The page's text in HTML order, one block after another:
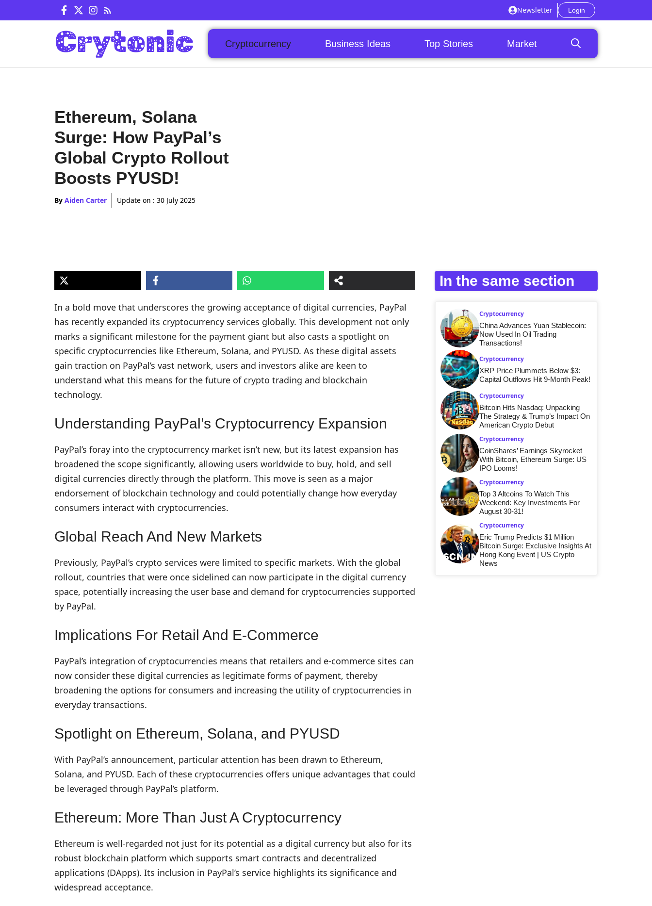
to
Newsletter Login
Cryptocurrency Business Ideas Top Stories Market
Ethereum, Solana
Surge: How PayPal’s
Global Crypto Rollout
Boosts PYUSD!
By Aiden Carter Update on : 30 July 2025
In a bold move that underscores the growing acceptance of digital currencies, PayPal
has recently expanded its cryptocurrency services globally. This development not only
marks a significant milestone for the payment giant but also casts a spotlight on
specific cryptocurrencies like Ethereum, Solana, and PYUSD. As these digital assets
gain traction on PayPal’s vast network, users and investors alike are keen to
understand what this means for the future of crypto trading and blockchain
technology.
Understanding PayPal’s Cryptocurrency Expansion
PayPal’s foray into the cryptocurrency market isn’t new, but its latest expansion has
broadened the scope significantly, allowing users worldwide to buy, hold, and sell
digital currencies directly through the platform. This move is seen as a major
endorsement of blockchain technology and could potentially change how everyday
consumers interact with cryptocurrencies.
Global Reach And New Markets
Previously, PayPal’s crypto services were limited to specific markets. With the global
rollout, countries that were once sidelined can now participate in the digital currency
space, potentially increasing the user base and demand for cryptocurrencies supported
by PayPal.
Implications For Retail And E-Commerce
PayPal’s integration of cryptocurrencies means that retailers and e-commerce sites can
now consider these digital currencies as legitimate forms of payment, thereby
broadening the options for consumers and increasing the utility of cryptocurrencies in
everyday transactions.
Spotlight on Ethereum, Solana, and PYUSD
With PayPal’s announcement, particular attention has been drawn to Ethereum,
Solana, and PYUSD. Each of these cryptocurrencies offers unique advantages that could
be leveraged through PayPal’s platform.
Ethereum: More Than Just A Cryptocurrency
Ethereum is well-regarded not just for its potential as a digital currency but also for its
robust blockchain platform which supports smart contracts and decentralized
applications (DApps). Its inclusion in PayPal’s service highlights its significance and
widespread acceptance.
In the same section
Cryptocurrency
China Advances Yuan Stablecoin:
Now Used In Oil Trading
Transactions!
Cryptocurrency
XRP Price Plummets Below $3:
Capital Outflows Hit 9-Month Peak!
Cryptocurrency
Bitcoin Hits Nasdaq: Unpacking
The Strategy & Trump’s Impact On
American Crypto Debut
Cryptocurrency
CoinShares’ Earnings Skyrocket
With Bitcoin, Ethereum Surge: US
IPO Looms!
Cryptocurrency
Top 3 Altcoins To Watch This
Weekend: Key Investments For
August 30-31!
Cryptocurrency
Eric Trump Predicts $1 Million
Bitcoin Surge: Exclusive Insights At
Hong Kong Event | US Crypto
News